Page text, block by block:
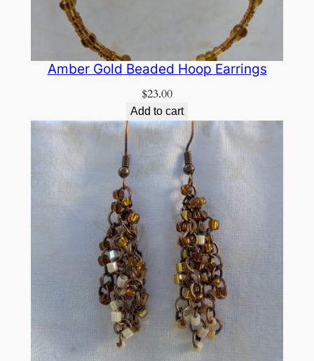
Amber Gold Beaded Hoop Earrings
$23.00
Add to cart